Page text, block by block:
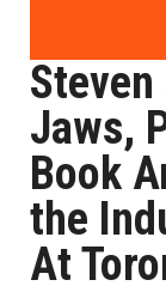
Jaws,
Book
the
At